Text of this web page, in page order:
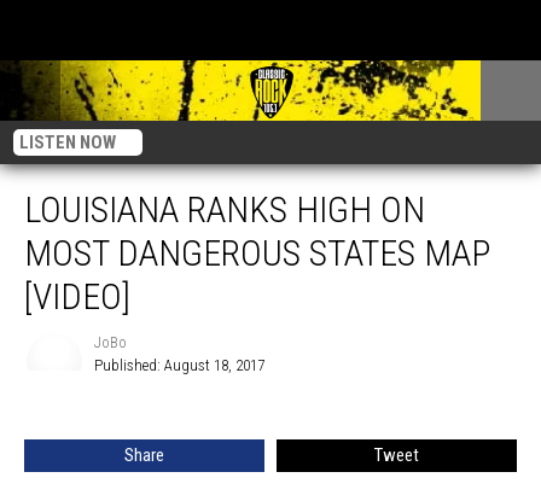
LISTEN NOW
LOUISIANA RANKS HIGH ON
MOST DANGEROUS STATES MAP
[VIDEO]
JoBo
Published: August 18, 2017
Share Tweet